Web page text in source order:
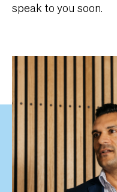
speak to you soon.